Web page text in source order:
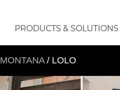
PRODUCTS & SOLUTIONS
MONTANA/ LOLO